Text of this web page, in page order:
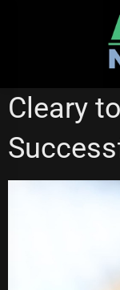
PENRITH PANTHERS
Cleary